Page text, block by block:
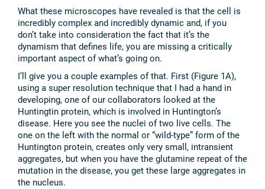
What these microscopes have revealed is that the cell is
incredibly complex and incredibly dynamic and, if you
don’t take into consideration the fact that it’s the
dynamism that defines life, you are missing a critically
important aspect of what’s going on.
I’ll give you a couple examples of that. First (Figure 1A),
using a super resolution technique that I had a hand in
developing, one of our collaborators looked at the
Huntingtin protein, which is involved in Huntington’s
disease. Here you see the nuclei of two live cells. The
one on the left with the normal or “wild-type” form of the
Huntington protein, creates only very small, intransient
aggregates, but when you have the glutamine repeat of the
mutation in the disease, you get these large aggregates in
the nucleus.